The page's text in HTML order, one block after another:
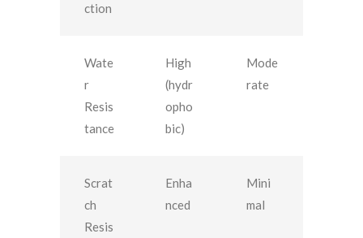
ction
Wate
r
Resis
tance
High
(hydr
opho
bic)
Mode
rate
Scrat
ch
Resis
Enha
nced
Mini
mal